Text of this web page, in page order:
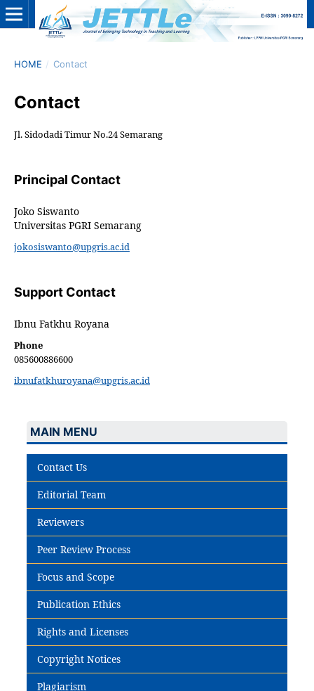
HOME / Contact
Contact
Jl. Sidodadi Timur No.24 Semarang
Principal Contact
Joko Siswanto
Universitas PGRI Semarang
jokosiswanto@upgris.ac.id
Support Contact
Ibnu Fatkhu Royana
Phone
085600886600
ibnufatkhuroyana@upgris.ac.id
MAIN MENU
Contact Us
Editorial Team
Reviewers
Peer Review Process
Focus and Scope
Publication Ethics
Rights and Licenses
Copyright Notices
Plagiarism